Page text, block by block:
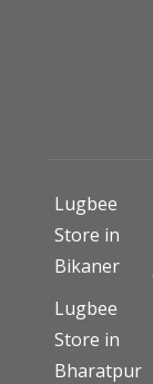
Lugbee
Store in
Bikaner
Lugbee
Store in
Bharatpur